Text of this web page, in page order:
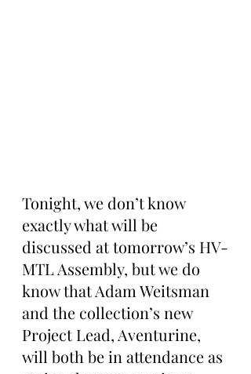
Tonight, we don’t know
exactly what will be
discussed at tomorrow’s HV-
MTL Assembly, but we do
know that Adam Weitsman
and the collection’s new
Project Lead, Aventurine,
will both be in attendance as